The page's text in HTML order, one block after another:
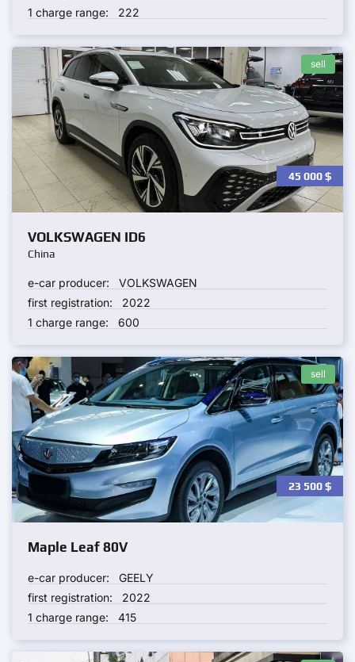
1 charge range:
222
VOLKSWAGEN ID6
China
45 000$
sell
e-car producer:
VOLKSWAGEN
first registration:
2022
1 charge range:
600
Maple Leaf 80V
23 500$
sell
e-car producer:
GEELY
first registration:
2022
1 charge range:
415